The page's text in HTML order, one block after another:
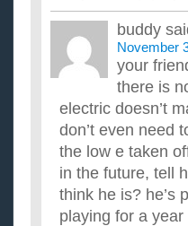
buddy
November
your
there is
electric doesn’t
don’t even need
the low e taken
in the future, tell
think he is? he’s
playing for a